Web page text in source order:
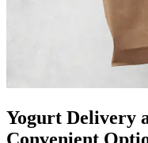
Yogurt Delivery
Convenient